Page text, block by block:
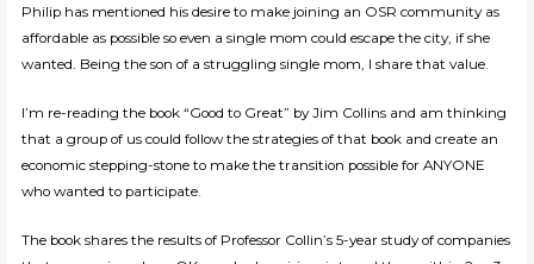
Philip has mentioned his desire to make joining an OSR community as
affordable as possible so even a single mom could escape the city, if she
wanted. Being the son of a struggling single mom, I share that value.
I’m re-reading the book “Good to Great” by Jim Collins and am thinking
that a group of us could follow the strategies of that book and create an
economic stepping-stone to make the transition possible for ANYONE
who wanted to participate.
The book shares the results of Professor Collin’s 5-year study of companies